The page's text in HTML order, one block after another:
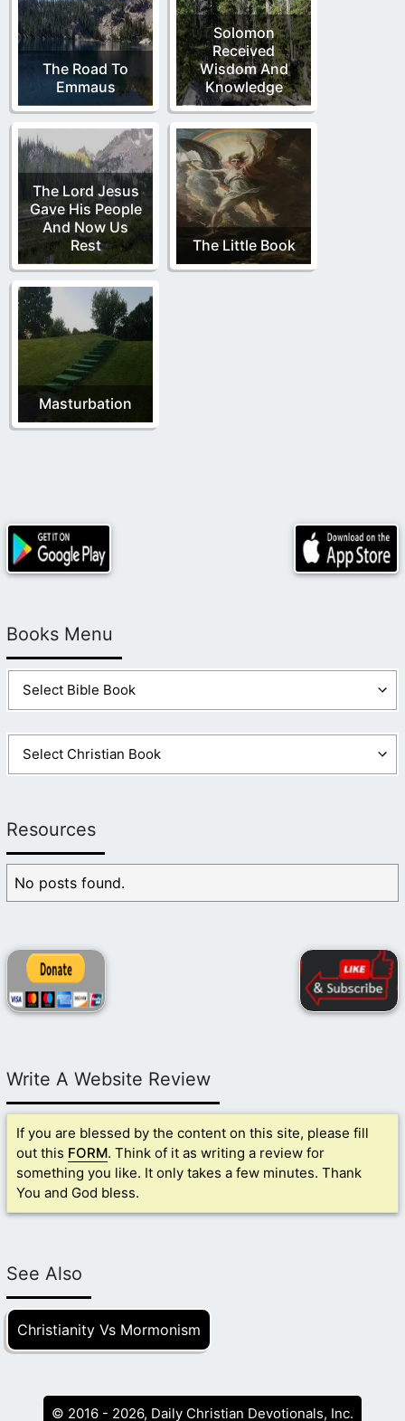
The Road To
Emmaus
Solomon
Received
Wisdom And
Knowledge
The Lord Jesus
Gave His People
And Now Us
Rest
The Little Book
Masturbation
Books Menu
Resources
No posts found.
Write A Website Review
If you are blessed by the content on this site, please fill
out this FORM. Think of it as writing a review for
something you like. It only takes a few minutes. Thank
You and God bless.
See Also
Christianity Vs Mormonism
© 2016 - 2026, Daily Christian Devotionals, Inc.